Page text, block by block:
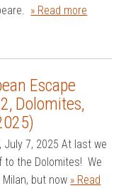
» Read more
Escape
Dolomites,
July 7, 2025 At last we
to the Dolomites! We
but now » Read